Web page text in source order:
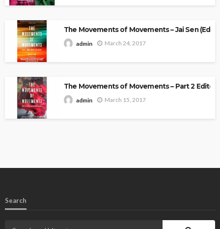
The Movements of Movements – Jai Sen
admin March 24, 2017
The Movements of Movements – Part 2 Edited
admin March 15, 2017
Search